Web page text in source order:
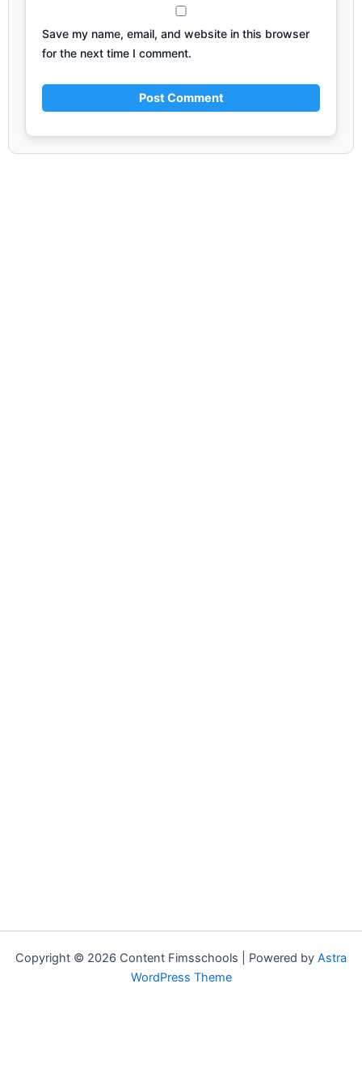
Save my name, email, and website in this browser
for the next time I comment.
Copyright © 2026 Content Fimsschools | Powered by Astra
WordPress Theme